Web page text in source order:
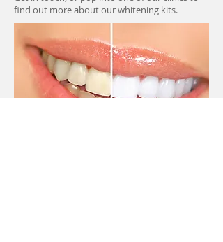
find out more about our whitening kits.